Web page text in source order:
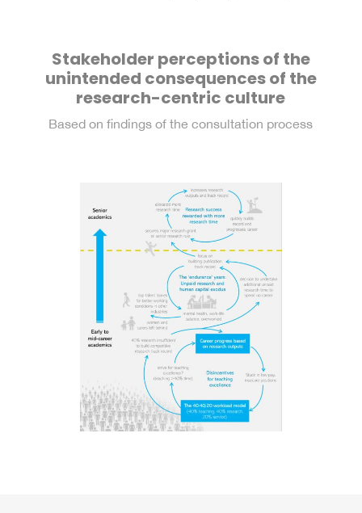
Stakeholder perceptions of the
unintended consequences of the
research-centric culture
Based on findings of the consultation process